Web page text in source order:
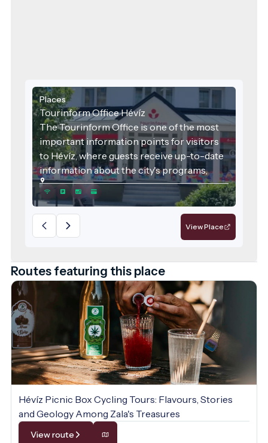
Places
Tourinform Office Hévíz
The Tourinform Office is one of the most
important information points for visitors
to Hévíz, where guests receive up-to-date
information about the city's programs,
attractions and services.
View Place
Routes featuring this place
Hévíz Picnic Box Cycling Tours: Flavours, Stories
and Geology Among Zala's Treasures
View route